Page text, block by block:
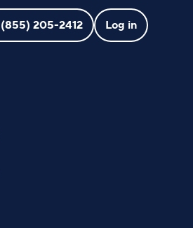
(855) 205-2412 Log in